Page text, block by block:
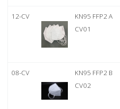
12-CV
KN95 FFP2 A
CV01
08-CV
KN95 FFP2 B
CV02